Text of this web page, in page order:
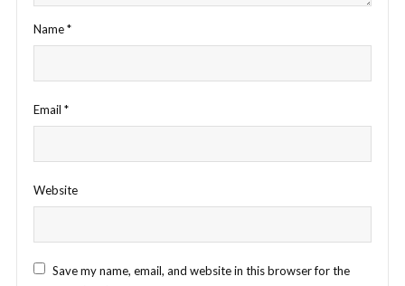
Name*
Email *
Website
Save my name, email, and website in this browser for the